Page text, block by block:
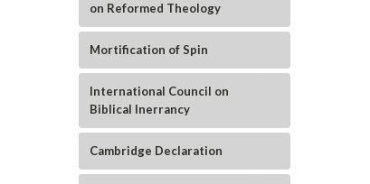
on Reformed Theology
Mortification of Spin
International Council on
Biblical Inerrancy
Cambridge Declaration